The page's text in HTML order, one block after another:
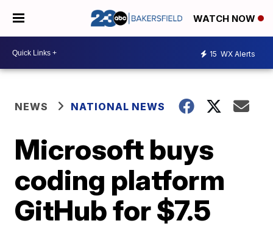
WATCH NOW
15 WX Alerts
NEWS NATIONAL NEWS
Microsoft buys
coding platform
GitHub for $7.5